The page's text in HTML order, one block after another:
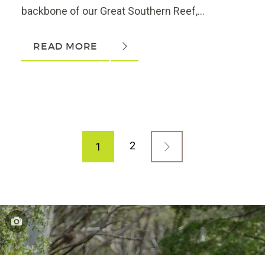
backbone of our Great Southern Reef,...
READ MORE
1 2